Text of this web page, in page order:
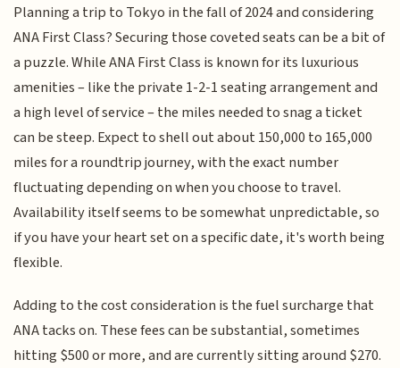
Planning a trip to Tokyo in the fall of 2024 and considering
ANA First Class? Securing those coveted seats can be a bit of
a puzzle. While ANA First Class is known for its luxurious
amenities – like the private 1-2-1 seating arrangement and
a high level of service – the miles needed to snag a ticket
can be steep. Expect to shell out about 150,000 to 165,000
miles for a roundtrip journey, with the exact number
fluctuating depending on when you choose to travel.
Availability itself seems to be somewhat unpredictable, so
if you have your heart set on a specific date, it's worth being
flexible.
Adding to the cost consideration is the fuel surcharge that
ANA tacks on. These fees can be substantial, sometimes
hitting $500 or more, and are currently sitting around $270.